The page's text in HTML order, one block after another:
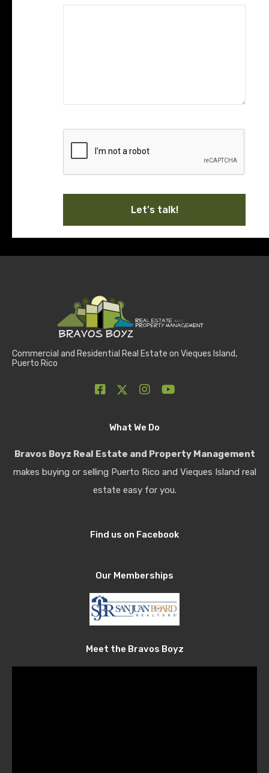
Commercial and Residential Real Estate on Vieques Island,
Puerto Rico
What We Do
Bravos Boyz Real Estate and Property Management
makes buying or selling Puerto Rico and Vieques Island real
estate easy for you.
Find us on Facebook
Our Memberships
Meet the Bravos Boyz